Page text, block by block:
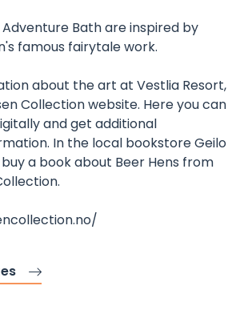
Bath are inspired by
famous fairytale work.
about the art at Vestlia Resort,
Collection website. Here you can
and get additional
In the local bookstore Geilo
a book about Beer Hens from